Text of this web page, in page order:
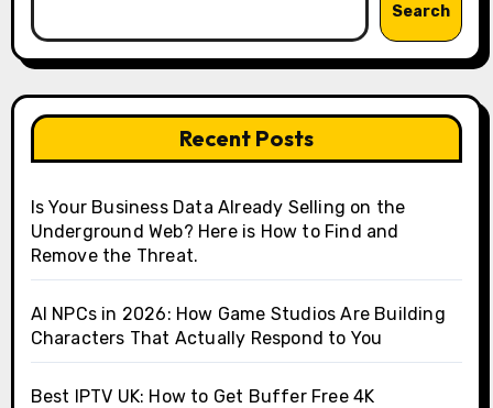
Search
Recent Posts
Is Your Business Data Already Selling on the
Underground Web? Here is How to Find and
Remove the Threat.
AI NPCs in 2026: How Game Studios Are Building
Characters That Actually Respond to You
Best IPTV UK: How to Get Buffer Free 4K